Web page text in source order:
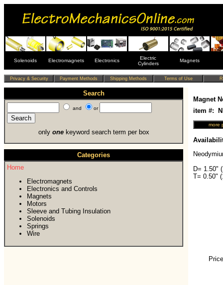
Solenoids Electromagnets Electronics
Electric
Cylinders
Magnets
Search
and or
only onekeyword search term per box
Categories
Home
Electromagnets
Electronics and Controls
Magnets
Motors
Sleeve and Tubing Insulation
Solenoids
Springs
Wire
Magnet
item #:
D= 1.50"
T= 0.50"